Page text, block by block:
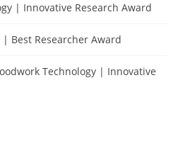
| Innovative Research Award
Best Researcher Award
Technology | Innovative